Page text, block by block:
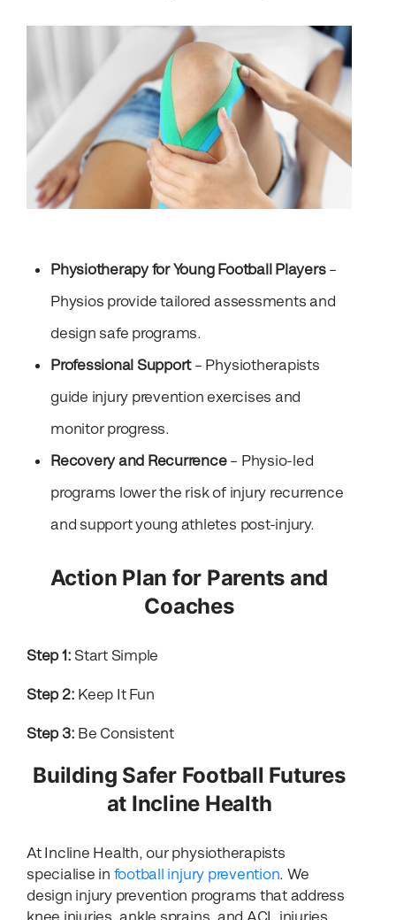
Physiotherapy for Young Football Players–
Physios provide tailored assessments and
design safe programs.
Professional Support– Physiotherapists
guide injury prevention exercises and
monitor progress.
Recovery and Recurrence– Physio-led
programs lower the risk of injury recurrence
and support young athletes post-injury.
Action Plan for Parents and
Coaches
Step 1: Start Simple
Step 2: Keep It Fun
Step 3: Be Consistent
Building Safer Football Futures
at Incline Health
At Incline Health, our physiotherapists
specialise in football injury prevention. We
design injury prevention programs that address